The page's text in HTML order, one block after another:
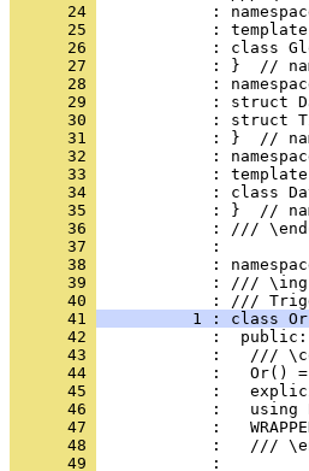
      24
:
      25
:
      26
: class
      27
: }  //
      28
:
      29
: struct
      30
: struct
      31
: }  //
      32
:
      33
:
      34
: class
      35
: }  //
      36
: ///
      37
            :
      38
:
      39
: ///
      40
: ///
      41
1 : class
      42
            :  public:
      43
:   ///
      44
:   Or()
      45
:
      46
:   using
      47
:
      48
:   ///
      49
            :